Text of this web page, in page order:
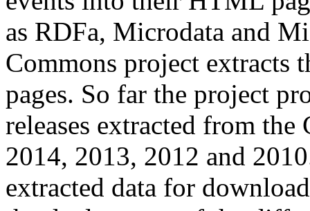
as RDFa, Microdata and
Commons project extracts
pages. So far the project
releases extracted from
2014, 2013, 2012 and
extracted data for